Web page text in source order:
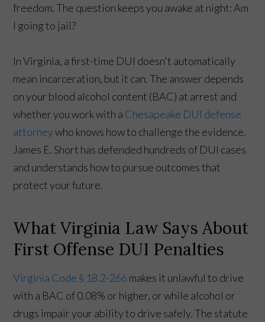
freedom. The question keeps you awake at night: Am
I going to jail?
In Virginia, a first-time DUI doesn't automatically
mean incarceration, but it can. The answer depends
on your blood alcohol content (BAC) at arrest and
whether you work with a Chesapeake DUI defense
attorneywho knows how to challenge the evidence.
James E. Short has defended hundreds of DUI cases
and understands how to pursue outcomes that
protect your future.
What Virginia Law Says About
First Offense DUI Penalties
Virginia Code § 18.2-266 makes it unlawful to drive
with a BAC of 0.08% or higher, or while alcohol or
drugs impair your ability to drive safely. The statute